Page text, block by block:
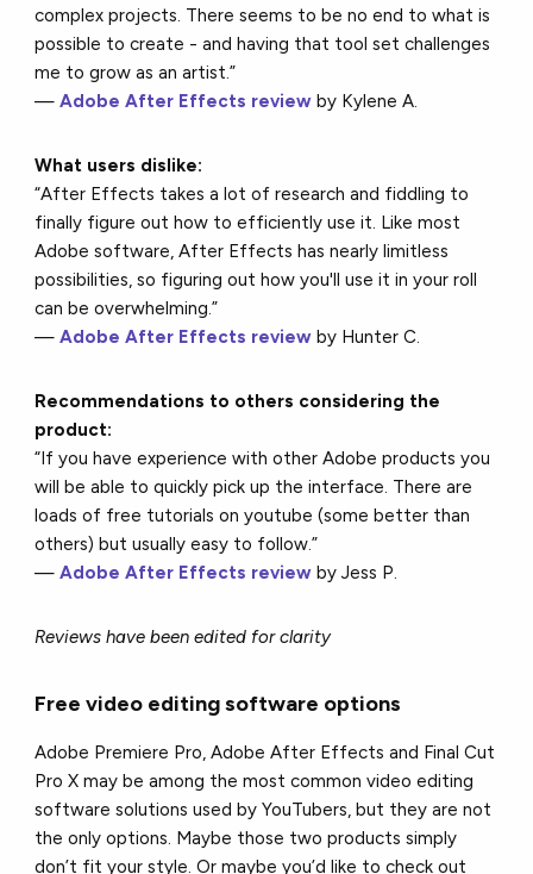
complex projects. There seems to be no end to what is
possible to create - and having that tool set challenges
me to grow as an artist.”
—Adobe After Effects review by Kylene A.
What users dislike:
“After Effects takes a lot of research and fiddling to
finally figure out how to efficiently use it. Like most
Adobe software, After Effects has nearly limitless
possibilities, so figuring out how you'll use it in your roll
can be overwhelming.”
—Adobe After Effects review by Hunter C.
Recommendations to others considering the
product:
“If you have experience with other Adobe products you
will be able to quickly pick up the interface. There are
loads of free tutorials on youtube (some better than
others) but usually easy to follow.”
—Adobe After Effects review by Jess P.
Reviews have been edited for clarity
Free video editing software options
Adobe Premiere Pro, Adobe After Effects and Final Cut
Pro X may be among the most common video editing
software solutions used by YouTubers, but they are not
the only options. Maybe those two products simply
don’t fit your style. Or maybe you’d like to check out